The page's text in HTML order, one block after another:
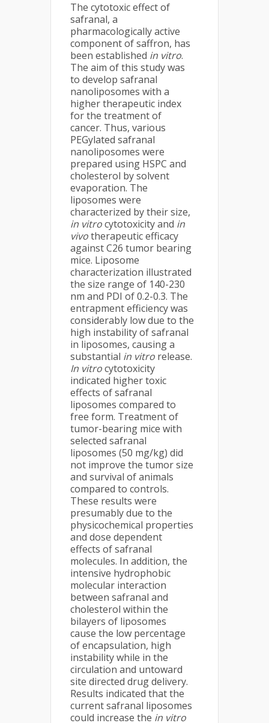
The cytotoxic effect of
safranal, a
pharmacologically active
component of saffron, has
been established in vitro.
The aim of this study was
to develop safranal
nanoliposomes with a
higher therapeutic index
for the treatment of
cancer. Thus, various
PEGylated safranal
nanoliposomes were
prepared using HSPC and
cholesterol by solvent
evaporation. The
liposomes were
characterized by their size,
in vitrocytotoxicity and in
vivotherapeutic efficacy
against C26 tumor bearing
mice. Liposome
characterization illustrated
the size range of 140-230
nm and PDI of 0.2-0.3. The
entrapment efficiency was
considerably low due to the
high instability of safranal
in liposomes, causing a
substantial in vitro release.
In vitrocytotoxicity
indicated higher toxic
effects of safranal
liposomes compared to
free form. Treatment of
tumor-bearing mice with
selected safranal
liposomes (50 mg/kg) did
not improve the tumor size
and survival of animals
compared to controls.
These results were
presumably due to the
physicochemical properties
and dose dependent
effects of safranal
molecules. In addition, the
intensive hydrophobic
molecular interaction
between safranal and
cholesterol within the
bilayers of liposomes
cause the low percentage
of encapsulation, high
instability while in the
circulation and untoward
site directed drug delivery.
Results indicated that the
current safranal liposomes
could increase the in vitro